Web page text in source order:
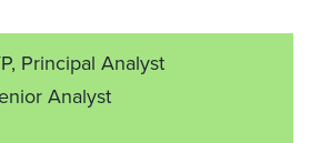
Principal Analyst
Analyst